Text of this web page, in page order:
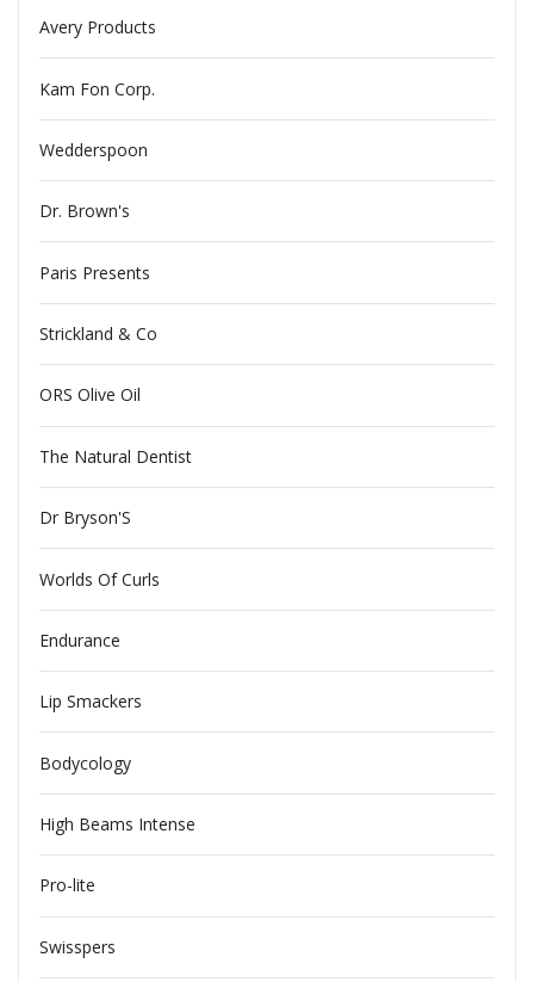
Avery Products
Kam Fon Corp.
Wedderspoon
Dr. Brown's
Paris Presents
Strickland & Co
ORS Olive Oil
The Natural Dentist
Dr Bryson'S
Worlds Of Curls
Endurance
Lip Smackers
Bodycology
High Beams Intense
Pro-lite
Swisspers